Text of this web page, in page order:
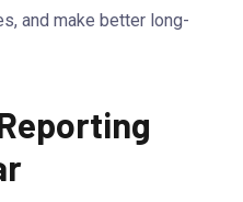
and make better long-